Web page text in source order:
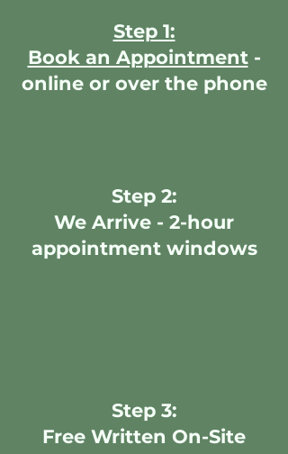
Step 1:
Book an Appointment-
online or over the phone
Step 2:
We Arrive - 2-hour
appointment windows
Step 3:
Free Written On-Site